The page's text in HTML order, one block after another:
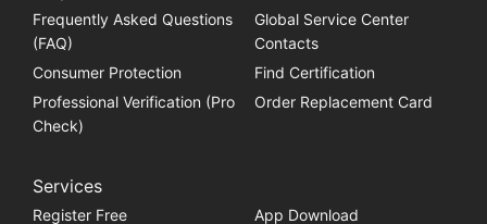
Frequently Asked Questions
(FAQ)
Global Service Center
Contacts
Consumer Protection
Find Certification
Professional Verification (Pro
Check)
Order Replacement Card
Services
Register Free
App Download